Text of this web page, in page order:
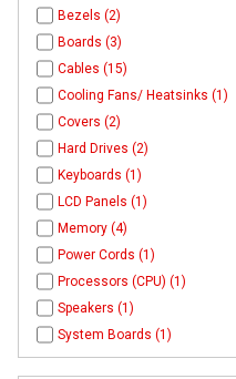
Bezels (2)
Boards (3)
Cables (15)
Cooling Fans/ Heatsinks (1)
Covers (2)
Hard Drives (2)
Keyboards (1)
LCD Panels (1)
Memory (4)
Power Cords (1)
Processors (CPU) (1)
Speakers (1)
System Boards (1)